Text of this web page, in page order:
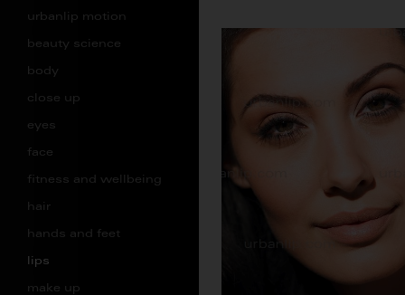
urbanlip motion
beauty science
body
close up
eyes
face
fitness and wellbeing
hair
hands and feet
lips
make up